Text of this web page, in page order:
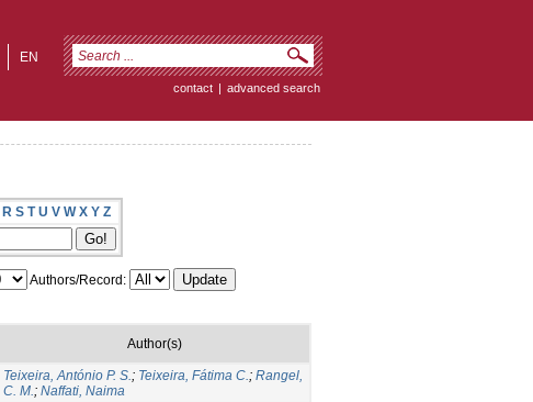
EN
contact | advanced search
R S T U V W X Y Z
Authors/Record:
Author(s)
Teixeira, António P. S.; Teixeira, Fátima C.; Rangel,
C. M.; Naffati, Naima